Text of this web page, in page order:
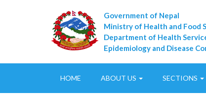
Government of Nepal
Ministry of Health and Food
Department of Health
Epidemiology and Disease
HOME ABOUT US SECTIONS